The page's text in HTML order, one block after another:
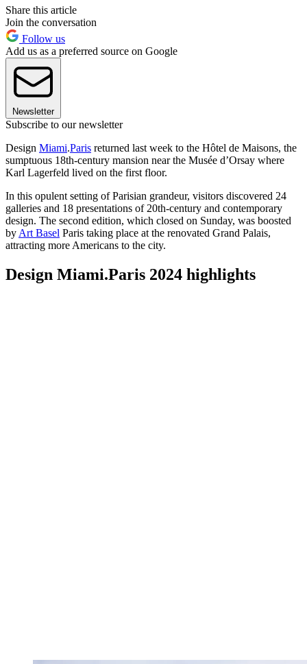
Share this article
Join the conversation
Follow us
Add us as a preferred source on Google
Newsletter
Subscribe to our newsletter
Design Miami.Paris returned last week to the Hôtel de Maisons, the
sumptuous 18th-century mansion near the Musée d’Orsay where
Karl Lagerfeld lived on the first floor.
In this opulent setting of Parisian grandeur, visitors discovered 24
galleries and 18 presentations of 20th-century and contemporary
design. The second edition, which closed on Sunday, was boosted
byArt Basel Paris taking place at the renovated Grand Palais,
attracting more Americans to the city.
Design Miami.Paris 2024 highlights